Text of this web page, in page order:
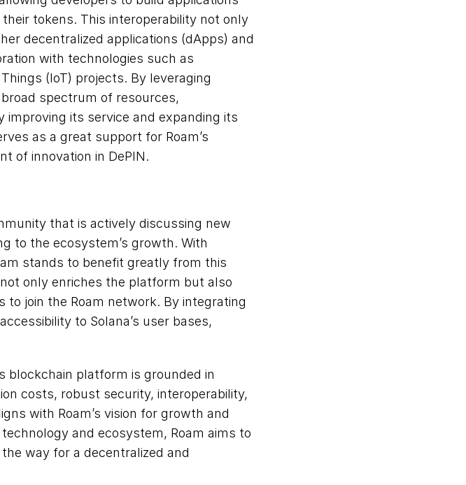
tokens. This interoperability not only
decentralized applications (dApps) and
with technologies such as
(IoT) projects. By leveraging
broad spectrum of resources,
its service and expanding its
as a great support for Roam’s
of innovation in DePIN.
that is actively discussing new
to the ecosystem’s growth. With
stands to benefit greatly from this
only enriches the platform but also
join the Roam network. By integrating
to Solana’s user bases,
blockchain platform is grounded in
costs, robust security, interoperability,
with Roam’s vision for growth and
and ecosystem, Roam aims to
way for a decentralized and